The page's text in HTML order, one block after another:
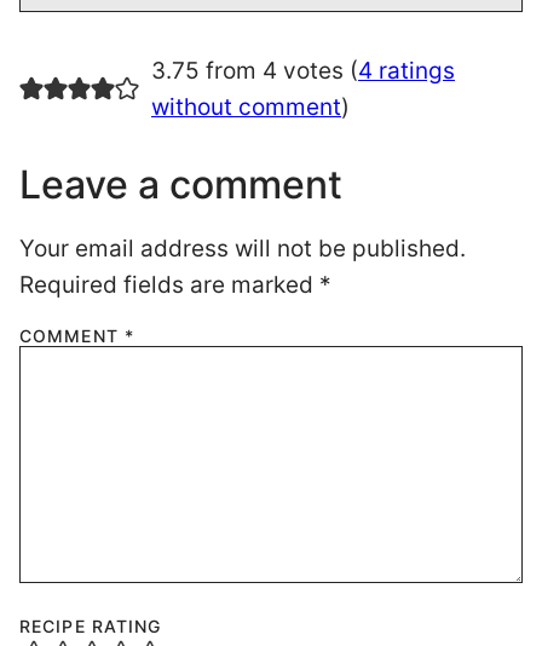
3.75 from 4 votes (4 ratings
without comment)
Leave a comment
Your email address will not be published.
Required fields are marked *
COMMENT *
RECIPE RATING